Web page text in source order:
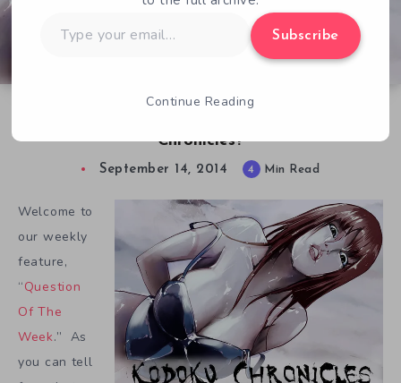
Chronicles?
September 14, 2014 4 Min Read
Welcome to
our weekly
feature,
“Question
Of The
Week.” As
you can tell
your
Subscribe
Continue Reading